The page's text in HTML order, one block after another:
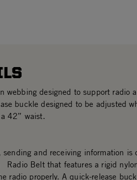
webbing designed to support radio
buckle designed to be adjusted
42” waist.
sending and receiving information is
Radio Belt that features a rigid
radio properly. A quick-release